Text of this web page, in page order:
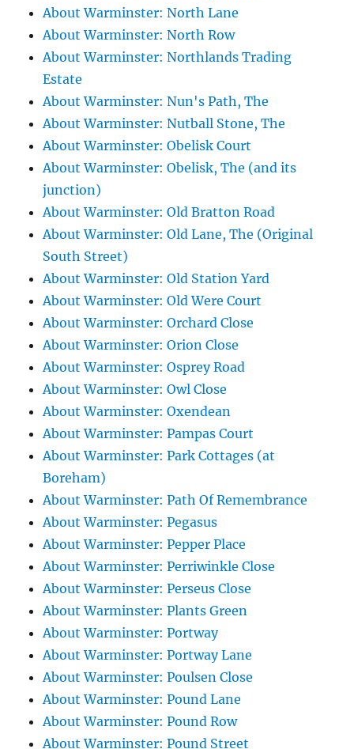
About Warminster: North Lane
About Warminster: North Row
About Warminster: Northlands Trading
Estate
About Warminster: Nun's Path, The
About Warminster: Nutball Stone, The
About Warminster: Obelisk Court
About Warminster: Obelisk, The (and its
junction)
About Warminster: Old Bratton Road
About Warminster: Old Lane, The (Original
South Street)
About Warminster: Old Station Yard
About Warminster: Old Were Court
About Warminster: Orchard Close
About Warminster: Orion Close
About Warminster: Osprey Road
About Warminster: Owl Close
About Warminster: Oxendean
About Warminster: Pampas Court
About Warminster: Park Cottages (at
Boreham)
About Warminster: Path Of Remembrance
About Warminster: Pegasus
About Warminster: Pepper Place
About Warminster: Perriwinkle Close
About Warminster: Perseus Close
About Warminster: Plants Green
About Warminster: Portway
About Warminster: Portway Lane
About Warminster: Poulsen Close
About Warminster: Pound Lane
About Warminster: Pound Row
About Warminster: Pound Street